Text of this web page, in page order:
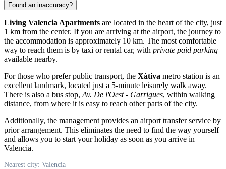
Found an inaccuracy?
Living Valencia Apartments are located in the heart of the city, just
1 km from the center. If you are arriving at the airport, the journey to
the accommodation is approximately 10 km. The most comfortable
way to reach them is by taxi or rental car, with private paid parking
available nearby.
For those who prefer public transport, the Xàtiva metro station is an
excellent landmark, located just a 5-minute leisurely walk away.
There is also a bus stop, Av. De l'Oest - Garrigues, within walking
distance, from where it is easy to reach other parts of the city.
Additionally, the management provides an airport transfer service by
prior arrangement. This eliminates the need to find the way yourself
and allows you to start your holiday as soon as you arrive in
Valencia.
Nearest city: Valencia